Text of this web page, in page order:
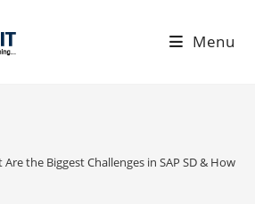
Menu
Are the Biggest Challenges in SAP SD & How to